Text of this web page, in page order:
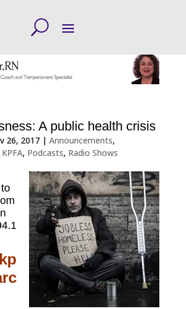
A public health crisis
26, 2017| Announcements,
KPFA, Podcasts, Radio Shows